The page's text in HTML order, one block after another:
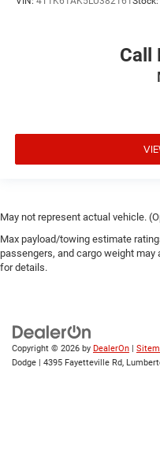
Call
May not represent actual vehicle.
Max payload/towing estimate
passengers, and cargo weight
for details.
Copyright © 2026 by DealerOn
Dodge
4395 Fayetteville Rd,